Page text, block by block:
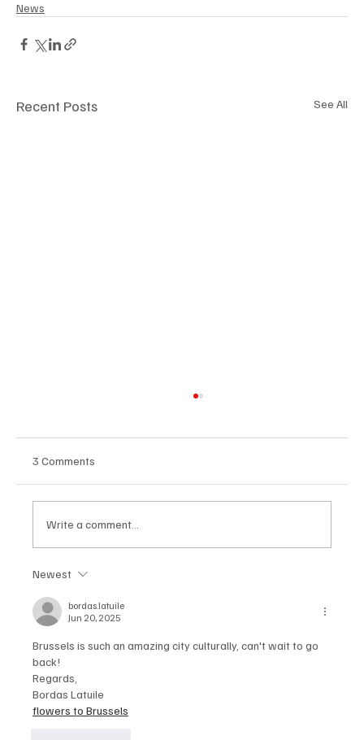
News
Recent Posts See All
Brussels and beyond
3 Comments
Write a comment...
Newest
bordas.latuile
Jun 20, 2025
Brussels is such an amazing city culturally, can't wait to go
back!
Regards,
Bordas Latuile
flowers to Brussels